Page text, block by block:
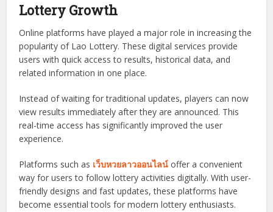
Lottery Growth
Online platforms have played a major role in increasing the
popularity of Lao Lottery. These digital services provide
users with quick access to results, historical data, and
related information in one place.
Instead of waiting for traditional updates, players can now
view results immediately after they are announced. This
real-time access has significantly improved the user
experience.
Platforms such as เว็บหวยลาวออนไลน์ offer a convenient
way for users to follow lottery activities digitally. With user-
friendly designs and fast updates, these platforms have
become essential tools for modern lottery enthusiasts.